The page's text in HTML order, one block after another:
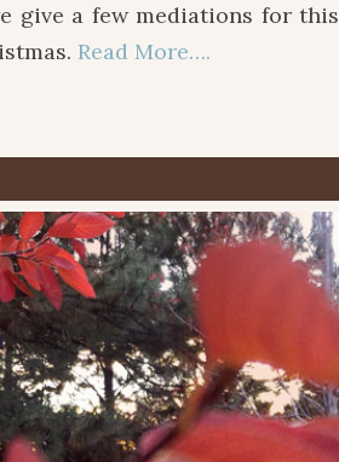
give a few mediations for this
Read More….